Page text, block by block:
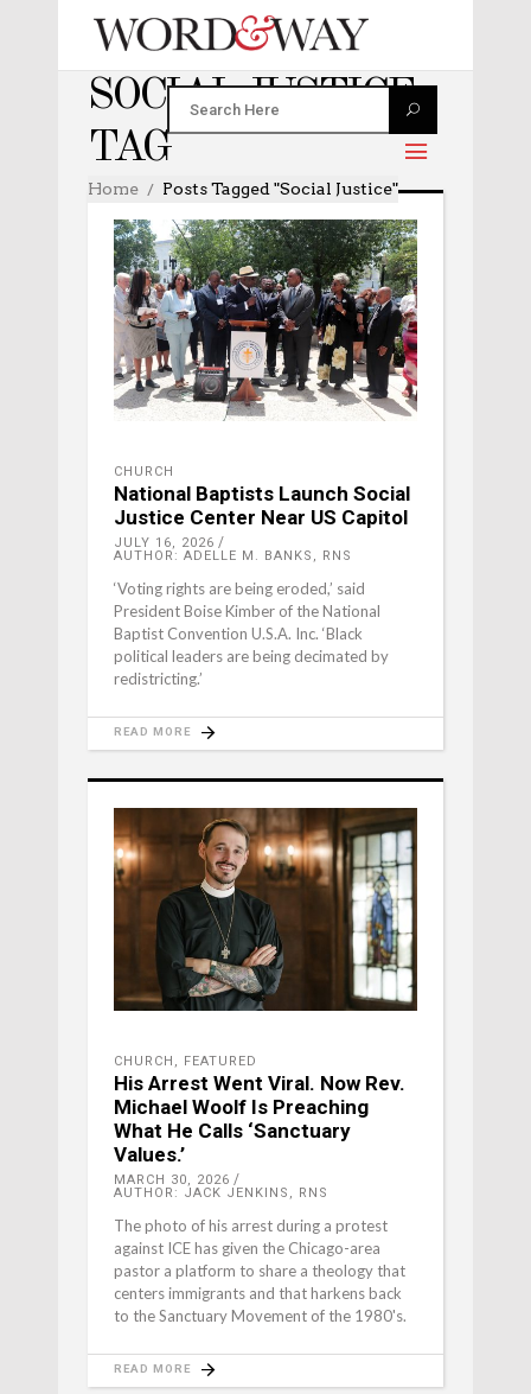
SOCIAL JUSTICE
TAG
Home Posts Tagged "social Justice"
CHURCH
National Baptists Launch Social
Justice Center Near US Capitol
JULY 16, 2026
AUTHOR: ADELLE M. BANKS, RNS
‘Voting rights are being eroded,’ said
President Boise Kimber of the National
Baptist Convention U.S.A. Inc. ‘Black
political leaders are being decimated by
redistricting.’
READ MORE
CHURCH , FEATURED
His Arrest Went Viral. Now Rev.
Michael Woolf Is Preaching
What He Calls ‘Sanctuary
Values.’
MARCH 30, 2026
AUTHOR: JACK JENKINS, RNS
The photo of his arrest during a protest
against ICE has given the Chicago-area
pastor a platform to share a theology that
centers immigrants and that harkens back
to the Sanctuary Movement of the 1980's.
READ MORE